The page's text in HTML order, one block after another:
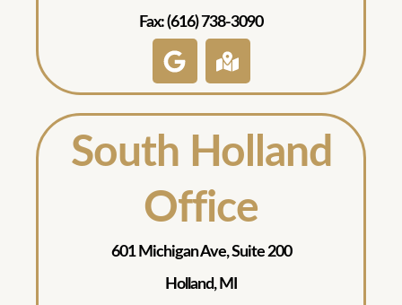
Fax: (616) 738-3090
South Holland
Office
601 Michigan Ave, Suite 200
Holland, MI